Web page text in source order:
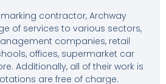
contractor, Archway
of services to various sectors,
companies, retail
offices, supermarket car
Additionally, all of their work is
are free of charge.